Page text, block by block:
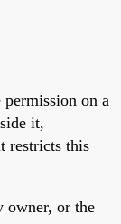
on a
it,
restricts this
owner, or the